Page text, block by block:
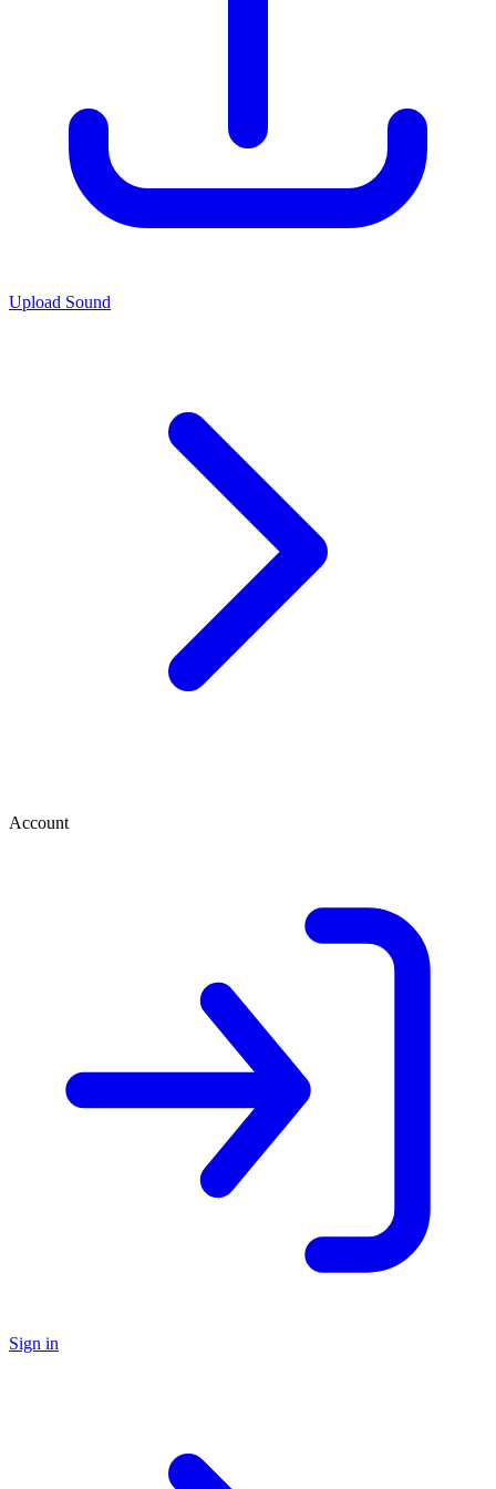
Upload Sound
Account
Sign in